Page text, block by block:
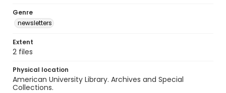
Genre
newsletters
Extent
2 files
Physical location
American University Library. Archives and Special
Collections.